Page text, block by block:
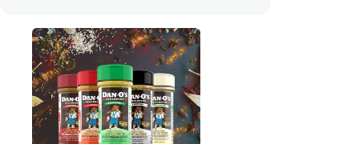
have added 40,000 retail locations